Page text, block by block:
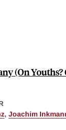
(On
, Joachim